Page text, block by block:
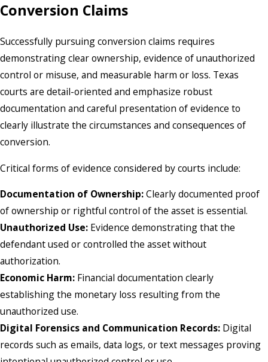
Conversion Claims
Successfully pursuing conversion claims requires
demonstrating clear ownership, evidence of unauthorized
control or misuse, and measurable harm or loss. Texas
courts are detail-oriented and emphasize robust
documentation and careful presentation of evidence to
clearly illustrate the circumstances and consequences of
conversion.
Critical forms of evidence considered by courts include:
Documentation of Ownership:Clearly documented proof
of ownership or rightful control of the asset is essential.
Unauthorized Use: Evidence demonstrating that the
defendant used or controlled the asset without
authorization.
Economic Harm: Financial documentation clearly
establishing the monetary loss resulting from the
unauthorized use.
Digital Forensics and Communication Records: Digital
records such as emails, data logs, or text messages proving